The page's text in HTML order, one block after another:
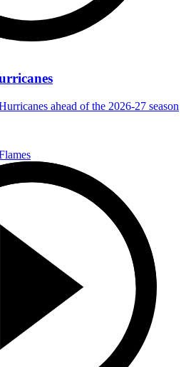
ahead of the 2026-27 season